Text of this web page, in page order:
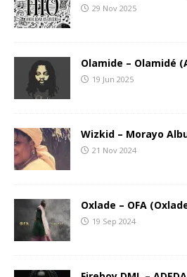
29 Nov 2025
Olamide – Olamidé
19 Jun 2025
Wizkid – Morayo
21 Nov 2024
Oxlade – OFA
19 Sep 2024